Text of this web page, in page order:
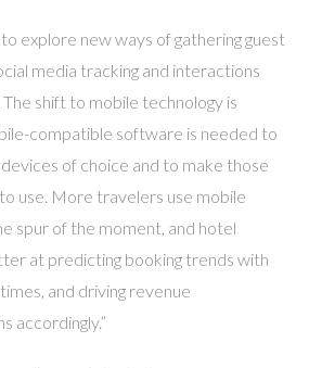
explore new ways of gathering guest
media tracking and interactions
shift to mobile technology is
compatible software is needed to
of choice and to make those
use. More travelers use mobile
spur of the moment, and hotel
at predicting booking trends with
and driving revenue
accordingly.”